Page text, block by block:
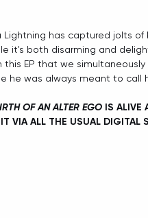
Lightning has captured jolts
it's both disarming and
EP that we
he was always meant to call
OF AN ALTER EGO IS ALIVE
VIA ALL THE USUAL DIGITAL